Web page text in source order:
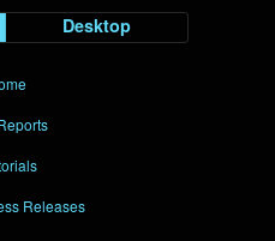
Desktop
Releases